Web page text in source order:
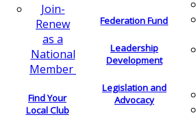
Join-
Renew
as a
National
Member
Find Your
Local Club
Federation Fund
Leadership
Development
Legislation and
Advocacy